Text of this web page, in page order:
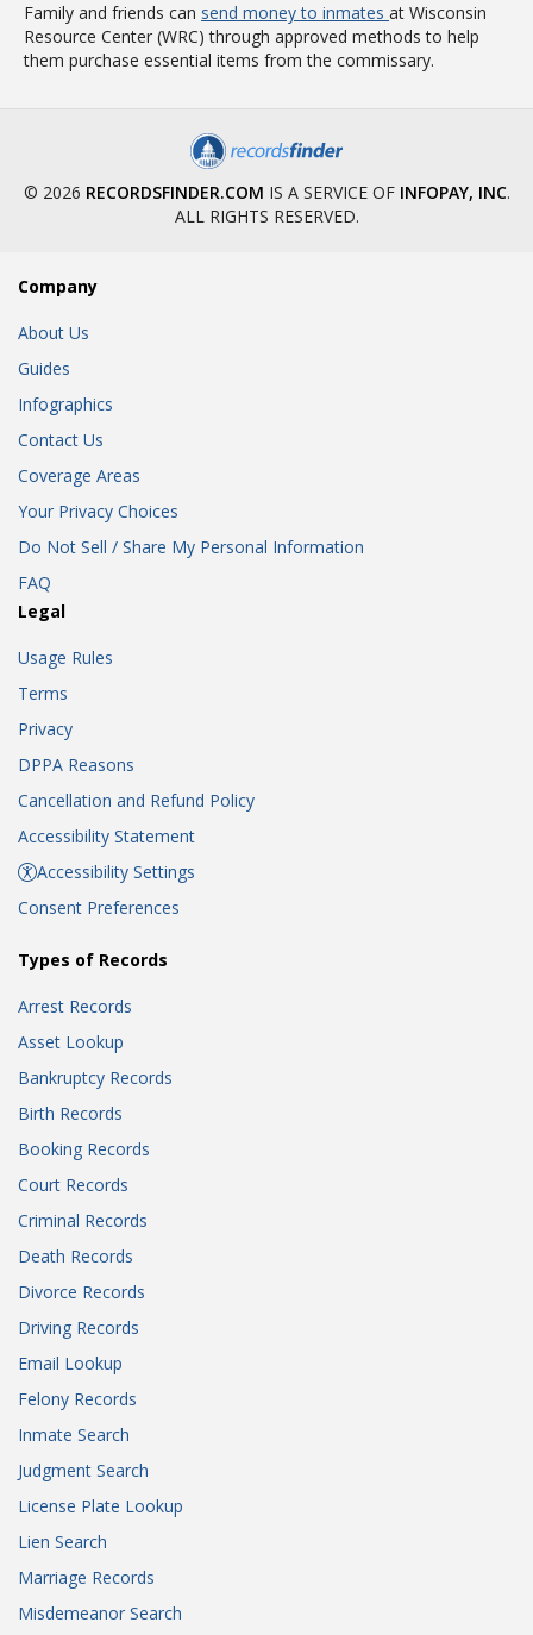
Family and friends can send money to inmates at Wisconsin
Resource Center (WRC) through approved methods to help
them purchase essential items from the commissary.
© 2026 RECORDSFINDER.COM IS A SERVICE OF INFOPAY, INC.
ALL RIGHTS RESERVED.
Company
About Us
Guides
Infographics
Contact Us
Coverage Areas
Your Privacy Choices
Do Not Sell / Share My Personal Information
FAQ
Legal
Usage Rules
Terms
Privacy
DPPA Reasons
Cancellation and Refund Policy
Accessibility Statement
Accessibility Settings
Consent Preferences
Types of Records
Arrest Records
Asset Lookup
Bankruptcy Records
Birth Records
Booking Records
Court Records
Criminal Records
Death Records
Divorce Records
Driving Records
Email Lookup
Felony Records
Inmate Search
Judgment Search
License Plate Lookup
Lien Search
Marriage Records
Misdemeanor Search